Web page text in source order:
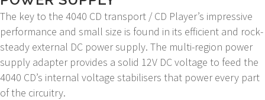
The key to the 4040 CD transport / CD Player’s impressive
performance and small size is found in its efficient and rock-
steady external DC power supply. The multi-region power
supply adapter provides a solid 12V DC voltage to feed the
4040 CD’s internal voltage stabilisers that power every part
of the circuitry.